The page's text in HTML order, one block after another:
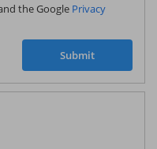
the Google Privacy
Submit